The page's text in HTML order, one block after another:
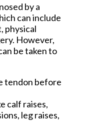
by a
can include
physical
However,
be taken to
tendon before
calf raises,
leg raises,